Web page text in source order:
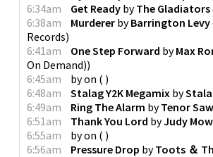
6:34am
Get Ready byThe Gladiators
6:38am
Murderer byBarrington Levy
Records)
6:41am
One Step Forward byMax
On Demand))
6:45am
byon ( )
6:48am
Stalag Y2K Megamix by
6:49am
Ring The Alarm byTenor Saw
6:51am
Thank You Lord byJudy
6:55am
byon ( )
6:56am
Pressure Drop byToots ＆